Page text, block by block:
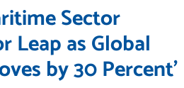
Sector
Leap as Global
by 30 Percent’